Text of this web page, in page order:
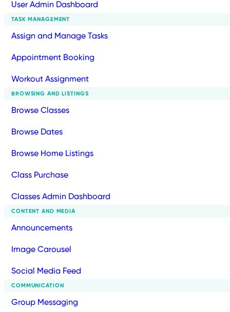
User Admin Dashboard
TASK MANAGEMENT
Assign and Manage Tasks
Appointment Booking
Workout Assignment
BROWSING AND LISTINGS
Browse Classes
Browse Dates
Browse Home Listings
Class Purchase
Classes Admin Dashboard
CONTENT AND MEDIA
Announcements
Image Carousel
Social Media Feed
COMMUNICATION
Group Messaging